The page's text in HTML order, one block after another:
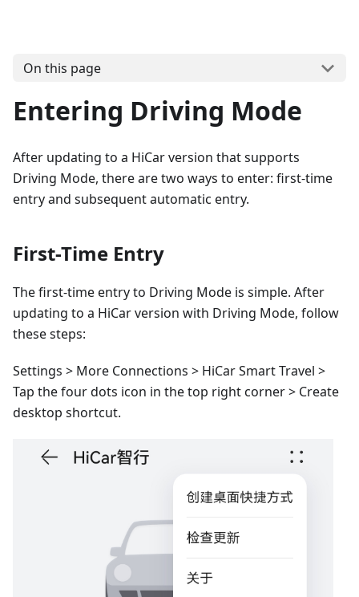
On this page
Entering Driving Mode
After updating to a HiCar version that supports
Driving Mode, there are two ways to enter: first-time
entry and subsequent automatic entry.
First-Time Entry
The first-time entry to Driving Mode is simple. After
updating to a HiCar version with Driving Mode, follow
these steps:
Settings > More Connections > HiCar Smart Travel >
Tap the four dots icon in the top right corner > Create
desktop shortcut.